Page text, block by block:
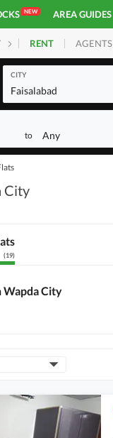
NEW AREA GUIDES
HOMES PLOTS
RENT AGENTS
CITY
Faisalabad
to Any
City
(19)
Wapda City